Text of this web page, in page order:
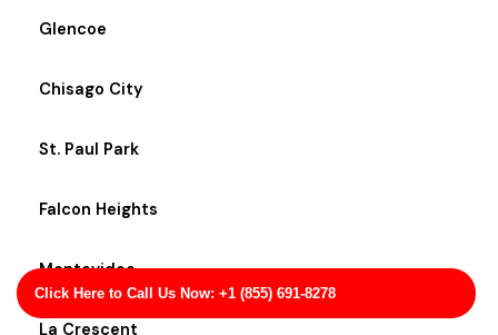
Click Here to Call Us Now: +1 (855) 691-8278
Glencoe
Chisago City
St. Paul Park
Falcon Heights
Montevideo
La Crescent